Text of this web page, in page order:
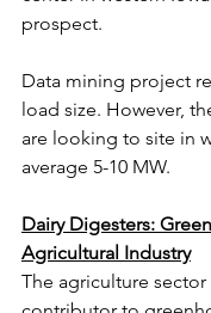
prospect.
Data mining project
load size. However,
are looking to site in
average 5-10 MW.
Dairy Digesters:
Agricultural Industry
The agriculture